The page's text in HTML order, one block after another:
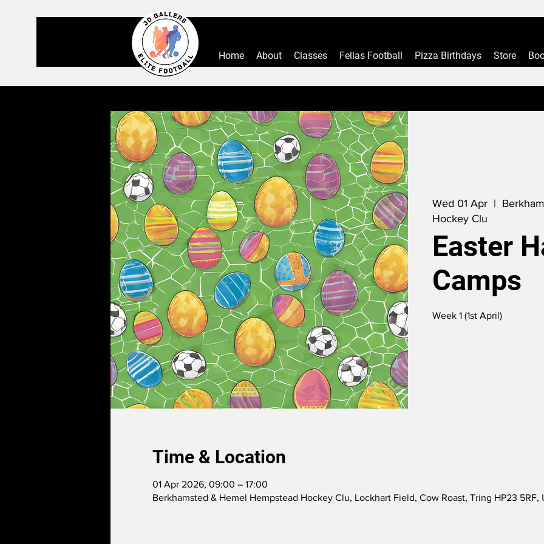
Home About Classes Fellas Football Pizza Birthdays Store
Wed 01 Apr
  |
Hockey Clu
Easter
Camps
Week 1 (1st April)
Time & Location
01 Apr 2026, 09:00 – 17:00
Berkhamsted & Hemel Hempstead Hockey Clu, Lockhart Field, Cow Roast, Tring HP23 5RF,